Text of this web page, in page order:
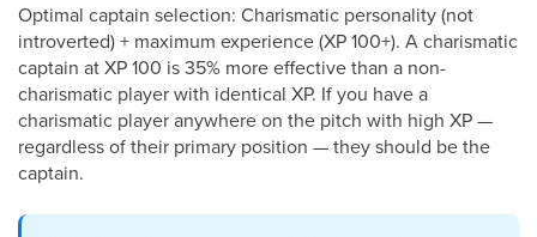
Optimal captain selection: Charismatic personality (not
introverted) + maximum experience (XP 100+). A charismatic
captain at XP 100 is 35% more effective than a non-
charismatic player with identical XP. If you have a
charismatic player anywhere on the pitch with high XP —
regardless of their primary position — they should be the
captain.